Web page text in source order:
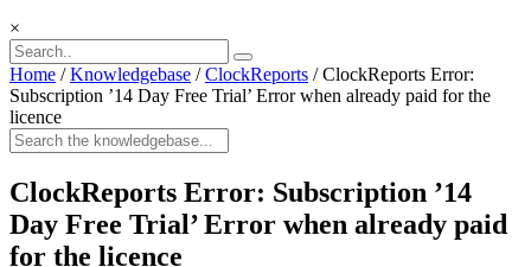
×
Home / Knowledgebase / ClockReports / ClockReports Error:
Subscription ’14 Day Free Trial’ Error when already paid for the
licence
ClockReports Error: Subscription ’14
Day Free Trial’ Error when already paid
for the licence